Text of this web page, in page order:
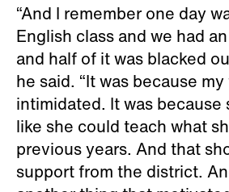
“And I remember one day
English class and we had
and half of it was blacked
he said. “It was because
intimidated. It was
like she could teach what
previous years. And that
support from the district.